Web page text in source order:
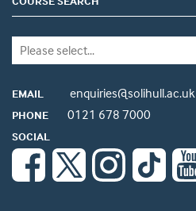
EMAIL enquiries@solihull.ac.uk
PHONE 0121 678 7000
SOCIAL